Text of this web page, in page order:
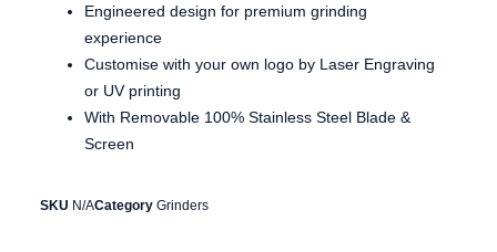
Engineered design for premium grinding
experience
Customise with your own logo by Laser Engraving
or UV printing
With Removable 100% Stainless Steel Blade &
Screen
SKU N/ACategory Grinders